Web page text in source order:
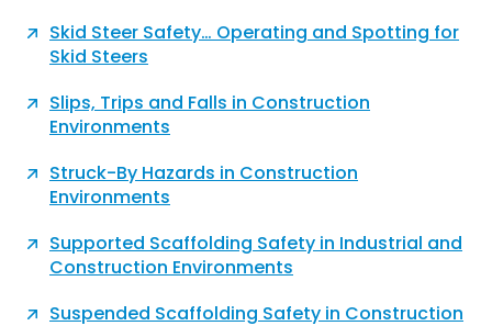
Skid Steer Safety… Operating and Spotting for
Skid Steers
Slips, Trips and Falls in Construction
Environments
Struck-By Hazards in Construction
Environments
Supported Scaffolding Safety in Industrial and
Construction Environments
Suspended Scaffolding Safety in Construction